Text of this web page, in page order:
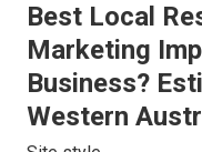
Best Local
Marketing
Business?
Western